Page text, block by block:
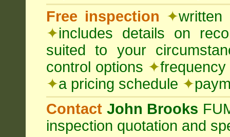
Free inspection ✦
✦includes details on
suited to your
control options ✦
✦a pricing schedule ✦
Contact John Brooks
inspection quotation and